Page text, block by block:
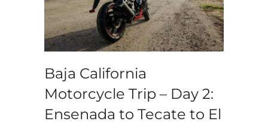
Baja California
Motorcycle Trip – Day 2:
Ensenada to Tecate to El